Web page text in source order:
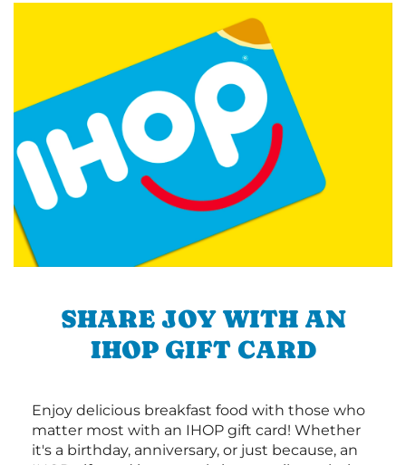
SHARE JOY WITH AN
IHOP GIFT CARD
Enjoy delicious breakfast food with those who
matter most with an IHOP gift card! Whether
it's a birthday, anniversary, or just because, an